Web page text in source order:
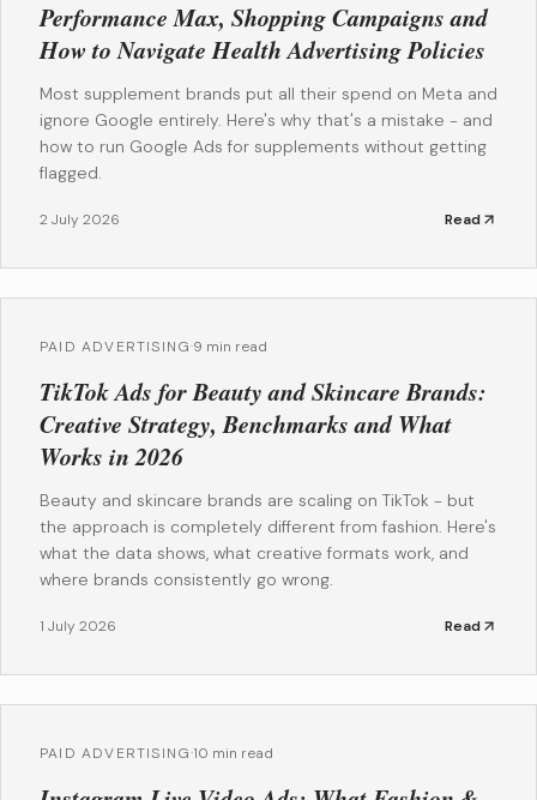
Performance Max, Shopping Campaigns and
How to Navigate Health Advertising Policies
Most supplement brands put all their spend on Meta and
ignore Google entirely. Here's why that's a mistake - and
how to run Google Ads for supplements without getting
flagged.
2 July 2026 Read
PAID ADVERTISING·9 min read
TikTok Ads for Beauty and Skincare Brands:
Creative Strategy, Benchmarks and What
Works in 2026
Beauty and skincare brands are scaling on TikTok - but
the approach is completely different from fashion. Here's
what the data shows, what creative formats work, and
where brands consistently go wrong.
1 July 2026 Read
PAID ADVERTISING·10 min read